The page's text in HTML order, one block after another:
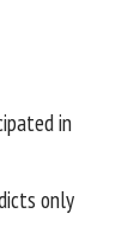
in
only